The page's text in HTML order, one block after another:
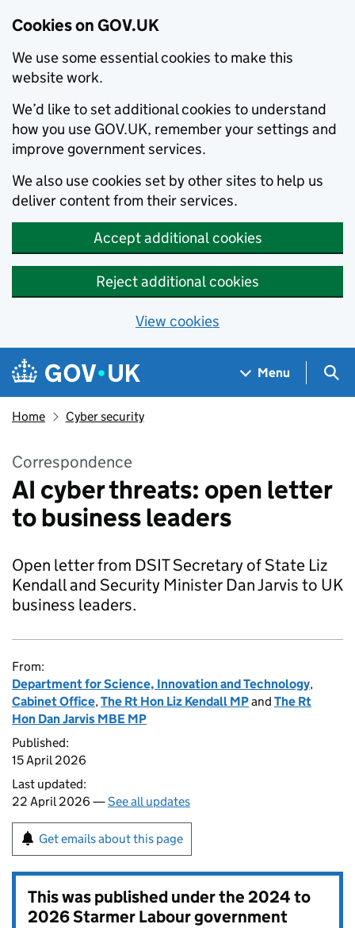
Cookies on GOV.UK
We use some essential cookies to make this
website work.
We’d like to set additional cookies to understand
how you use GOV.UK, remember your settings and
improve government services.
We also use cookies set by other sites to help us
deliver content from their services.
Accept additional cookies
Reject additional cookies
View cookies
Skip to main content
Navigation menu
Menu
Home Cyber security
Correspondence
AI cyber threats: open letter
to business leaders
Open letter from DSIT Secretary of State Liz
Kendall and Security Minister Dan Jarvis to UK
business leaders.
From:
Department for Science, Innovation and Technology,
Cabinet Office,The Rt Hon Liz Kendall MPand The Rt
Hon Dan Jarvis MBE MP
Published:
15 April 2026
Last updated:
22 April 2026 —See all updates
Get emails about this page
This was published under the2024 to
2026 Starmer Labour government